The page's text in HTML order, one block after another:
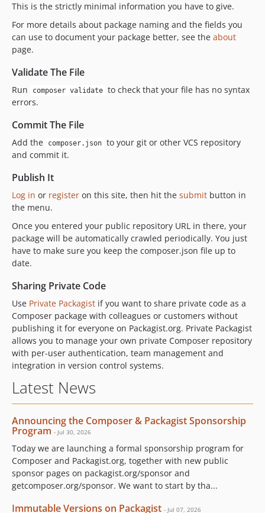
This is the strictly minimal information you have to give.
For more details about package naming and the fields you
can use to document your package better, see the about
page.
Validate The File
Run composer validate to check that your file has no syntax
errors.
Commit The File
Add the composer.json to your git or other VCS repository
and commit it.
Publish It
Log in or register on this site, then hit the submit button in
the menu.
Once you entered your public repository URL in there, your
package will be automatically crawled periodically. You just
have to make sure you keep the composer.json file up to
date.
Sharing Private Code
Use Private Packagist if you want to share private code as a
Composer package with colleagues or customers without
publishing it for everyone on Packagist.org. Private Packagist
allows you to manage your own private Composer repository
with per-user authentication, team management and
integration in version control systems.
Latest News
Announcing the Composer & Packagist Sponsorship
Program - Jul 30, 2026
Today we are launching a formal sponsorship program for
Composer and Packagist.org, together with new public
sponsor pages on packagist.org/sponsor and
getcomposer.org/sponsor. We want to start by tha...
Immutable Versions on Packagist - Jul 07, 2026